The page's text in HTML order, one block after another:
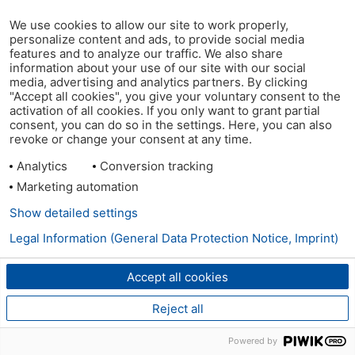
We use cookies to allow our site to work properly,
personalize content and ads, to provide social media
features and to analyze our traffic. We also share
information about your use of our site with our social
media, advertising and analytics partners. By clicking
"Accept all cookies", you give your voluntary consent to the
activation of all cookies. If you only want to grant partial
consent, you can do so in the settings. Here, you can also
revoke or change your consent at any time.
Analytics
Conversion tracking
Marketing automation
Accept all cookies
Reject all
Show detailed settings
Legal Information (General Data Protection Notice, Imprint)
Powered by